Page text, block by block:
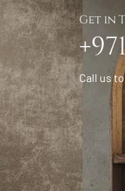
Get in
Call us